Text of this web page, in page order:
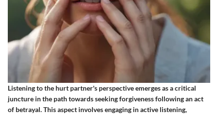
Listening to the hurt partner's perspective emerges as a critical
juncture in the path towards seeking forgiveness following an act
of betrayal. This aspect involves engaging in active listening,